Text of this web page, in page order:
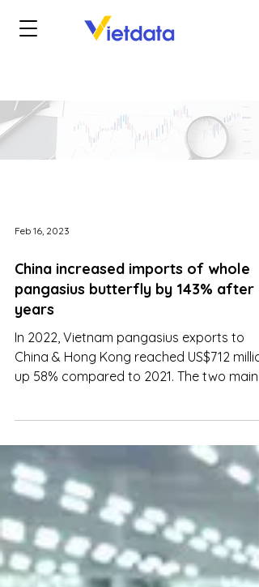
Feb 16, 2023
China increased imports of whole
pangasius butterfly by 143% after 5
years
In 2022, Vietnam pangasius exports to
China & Hong Kong reached US$712
up 58% compared to 2021. The two main